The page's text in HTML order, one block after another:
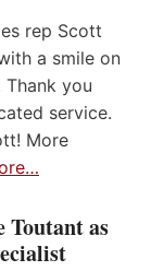
rep Scott
a smile on
Thank you
service.
More
Toutant as